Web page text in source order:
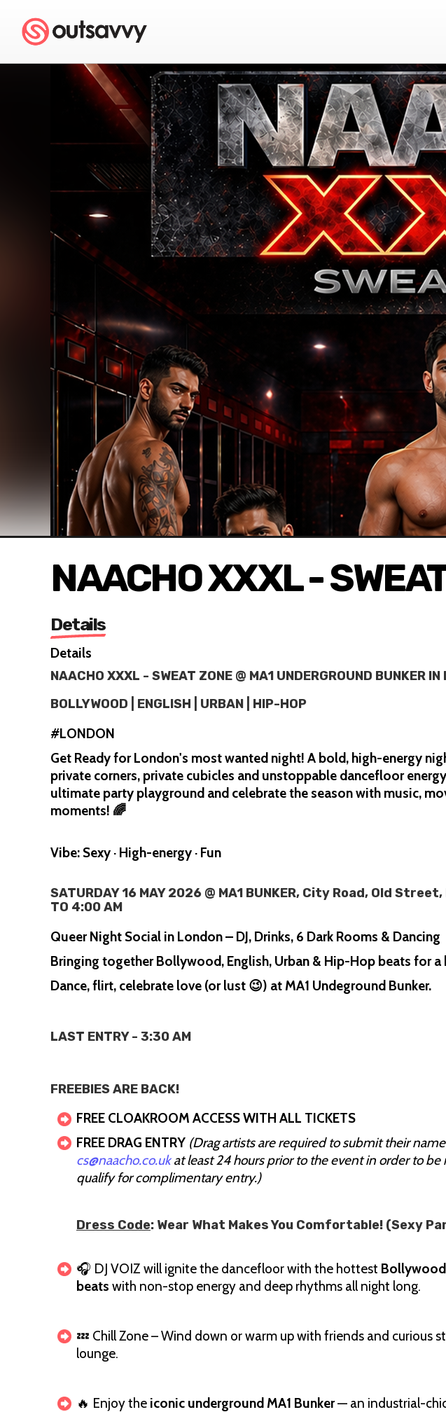
NAACHO XXXL -
Details
Details
NAACHO XXXL - SWEAT ZONE @ MA1 UNDERGROUND BUNKER IN
BOLLYWOOD | ENGLISH | URBAN | HIP-HOP
#LONDON
Get Ready for London's most wanted night! A bold, high-energy
private corners, private cubicles and unstoppable dancefloor
ultimate party playground and celebrate the season with music,
moments! 🌈
Vibe: Sexy · High-energy · Fun
SATURDAY 16 MAY 2026 @ MA1 BUNKER, City Road, Old
TO 4:00 AM
Queer Night Social in London – DJ, Drinks, 6 Dark Rooms & Dancing
Bringing together Bollywood, English, Urban & Hip-Hop beats for
Dance, flirt, celebrate love (or lust 😉) at MA1 Undeground Bunker.
LAST ENTRY - 3:30 AM
FREEBIES ARE BACK!
FREE CLOAKROOM ACCESS WITH ALL TICKETS
FREE DRAG ENTRY (Drag artists are required to submit their
cs@naacho.co.ukat least 24 hours prior to the event in order to
qualify for complimentary entry.)
Dress Code: Wear What Makes You Comfortable! (Sexy
🎧 DJ VOIZ will ignite the dancefloor with the hottest
beats with non-stop energy and deep rhythms all night long.
💤 Chill Zone – Wind down or warm up with friends and curious
lounge.
🔥 Enjoy the iconic underground MA1 Bunker— an industrial-